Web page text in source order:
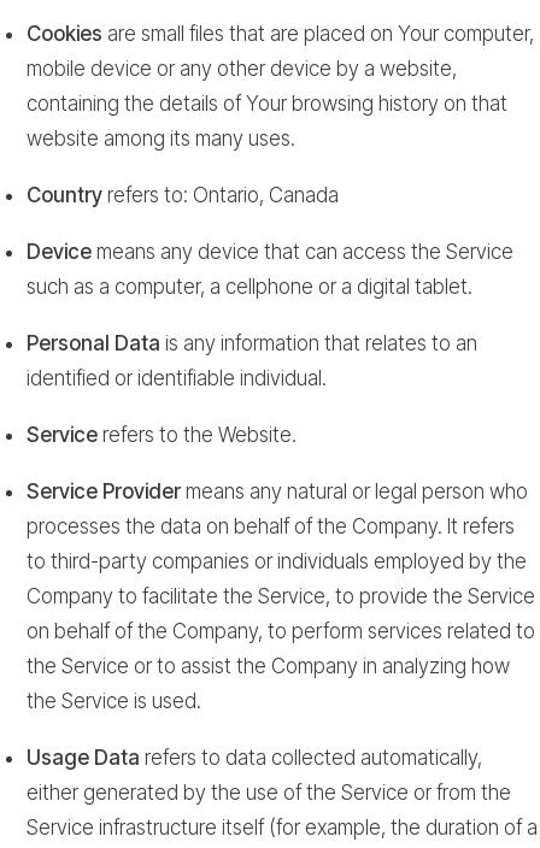
Cookies are small files that are placed on Your computer,
mobile device or any other device by a website,
containing the details of Your browsing history on that
website among its many uses.
Country refers to: Ontario, Canada
Device means any device that can access the Service
such as a computer, a cellphone or a digital tablet.
Personal Data is any information that relates to an
identified or identifiable individual.
Service refers to the Website.
Service Provider means any natural or legal person who
processes the data on behalf of the Company. It refers
to third-party companies or individuals employed by the
Company to facilitate the Service, to provide the Service
on behalf of the Company, to perform services related to
the Service or to assist the Company in analyzing how
the Service is used.
Usage Data refers to data collected automatically,
either generated by the use of the Service or from the
Service infrastructure itself (for example, the duration of a